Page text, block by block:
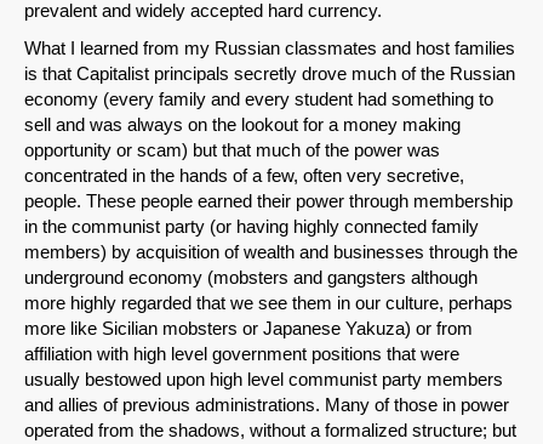
SHARE
Share on Bluesky
prevalent and widely accepted hard currency.
What I learned from my Russian classmates and host families
is that Capitalist principals secretly drove much of the Russian
economy (every family and every student had something to
sell and was always on the lookout for a money making
opportunity or scam) but that much of the power was
concentrated in the hands of a few, often very secretive,
people. These people earned their power through membership
in the communist party (or having highly connected family
members) by acquisition of wealth and businesses through the
underground economy (mobsters and gangsters although
more highly regarded that we see them in our culture, perhaps
more like Sicilian mobsters or Japanese Yakuza) or from
affiliation with high level government positions that were
usually bestowed upon high level communist party members
and allies of previous administrations. Many of those in power
operated from the shadows, without a formalized structure; but